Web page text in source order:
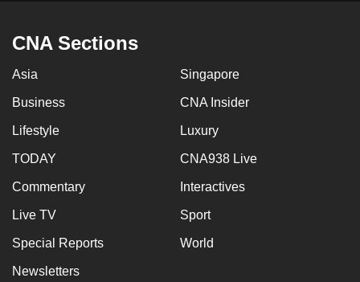
CNA Sections
Asia Singapore
Business CNA Insider
Lifestyle Luxury
TODAY CNA938 Live
Commentary Interactives
Live TV Sport
Special Reports World
Newsletters